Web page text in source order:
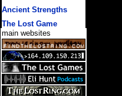
Ancient Strengths
The Lost Game
main websites